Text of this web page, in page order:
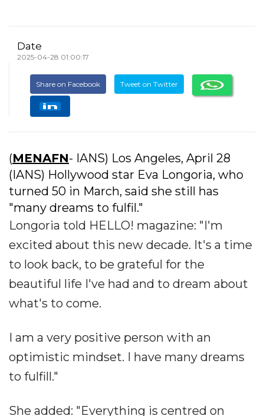
Date
2025-04-28 01:00:17
Share on Facebook Tweet on Twitter
(MENAFN- IANS) Los Angeles, April 28
(IANS) Hollywood star Eva Longoria, who
turned 50 in March, said she still has
"many dreams to fulfil."
Longoria told HELLO! magazine: "I'm
excited about this new decade. It's a time
to look back, to be grateful for the
beautiful life I've had and to dream about
what's to come.
I am a very positive person with an
optimistic mindset. I have many dreams
to fulfill."
She added: "Everything is centred on